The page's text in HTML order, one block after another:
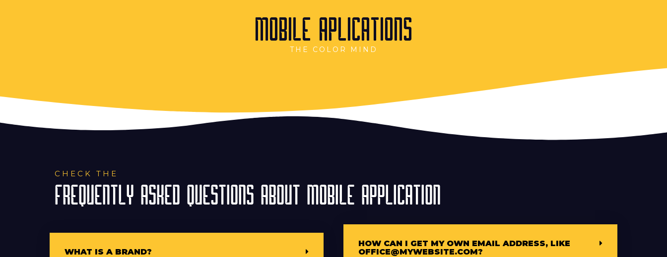
MOBILE APLICATIONS
THE COLOR MIND
CHECK THE
FREQUENTLY ASKED QUESTIONS ABOUT MOBILE APPLICATION
WHAT IS A BRAND?
HOW CAN I GET MY OWN EMAIL ADDRESS, LIKE
OFFICE@MYWEBSITE.COM?